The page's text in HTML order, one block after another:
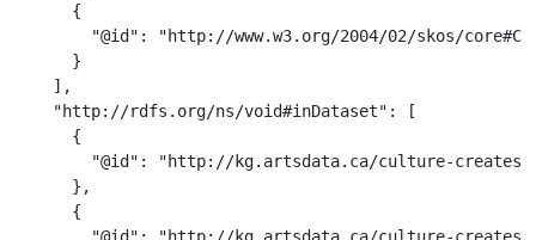
      {
"@id": "http://www.w3.org/2004/02/skos/
      }
    ],
    "http://rdfs.org/ns/void#inDataset": [
      {
"@id": "http://kg.artsdata.ca/culture-
      },
      {